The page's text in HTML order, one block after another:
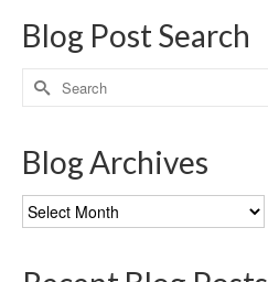
Blog Post Search
Search
for:
Blog Archives
Blog
Archives